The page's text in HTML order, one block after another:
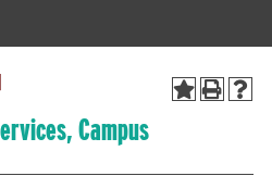
Campus